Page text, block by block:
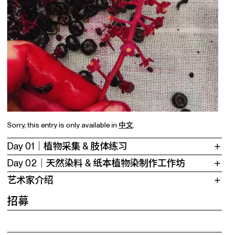
Sorry, this entry is only available in 中文
Day 01｜植物采集 & 肢体练习
Day 02｜天然染料 & 纸本植物染制作工作坊
艺术家介绍
招募